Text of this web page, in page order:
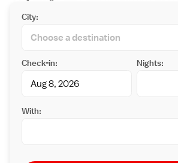
City:
Check-in: Nights:
With: